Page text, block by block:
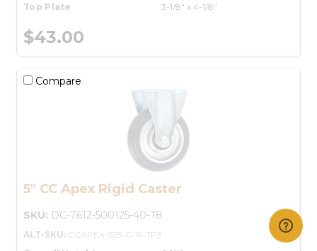
Top Plate
3-1/8" x 4-1/8"
$43.00
Compare
5" CC Apex Rigid Caster
SKU: DC-7612-500125-40-T8
ALT-SKU: CCAPEX-525-G-R-TP3